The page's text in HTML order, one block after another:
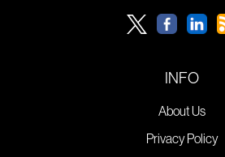
INFO
About Us
Privacy Policy